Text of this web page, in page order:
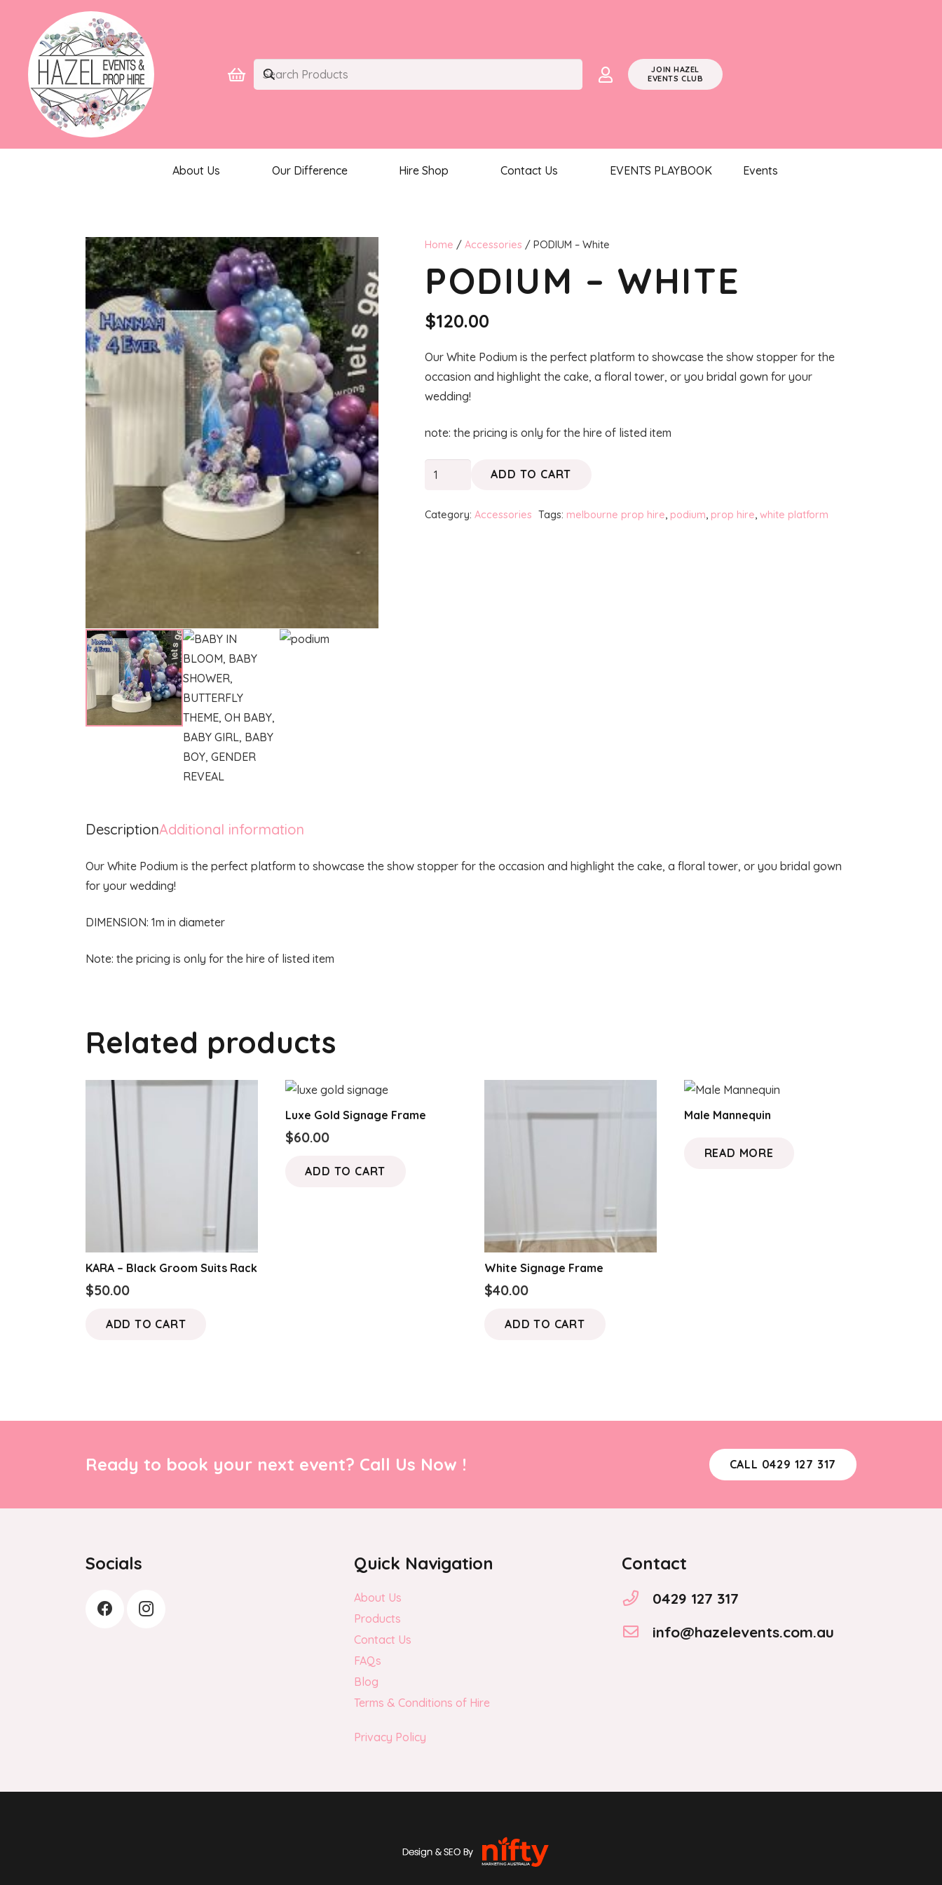
JOIN HAZEL
EVENTS CLUB
About Us Our Difference Hire Shop Contact Us EVENTS PLAYBOOK Events
Home / Accessories / PODIUM – White
PODIUM – WHITE
$120.00
Our White Podium is the perfect platform to showcase the show stopper for the
occasion and highlight the cake, a floral tower, or you bridal gown for your
wedding!
note: the pricing is only for the hire of listed item
PODIUM
White
ADD TO CART
Category: Accessories Tags: melbourne prop hire, podium, prop hire, white platform
DescriptionAdditional information
Our White Podium is the perfect platform to showcase the show stopper for the occasion and highlight the cake, a floral tower, or you bridal gown
for your wedding!
DIMENSION: 1m in diameter
Note: the pricing is only for the hire of listed item
Related products
KARA – Black Groom Suits Rack
$50.00
ADD TO CART
Luxe Gold Signage Frame
$60.00
ADD TO CART
White Signage Frame
$40.00
ADD TO CART
Male Mannequin
READ MORE
Ready to book your next event? Call Us Now ! CALL 0429 127 317
Socials Quick Navigation
About Us
Products
Contact Us
FAQs
Blog
Terms & Conditions of Hire
Privacy Policy
Contact
0429 127 317
info@hazelevents.com.au